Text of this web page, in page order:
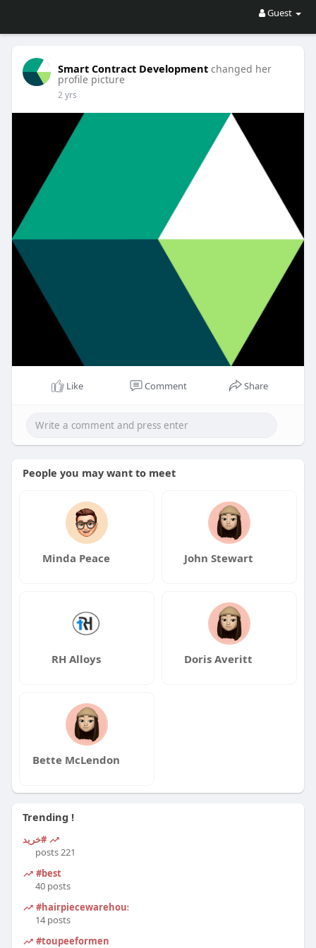
Guest
Smart Contract Development changed her
profile picture
2 yrs
Like Comment Share
People you may want to meet
Minda Peace John Stewart
RH Alloys Doris Averitt
Bette McLendon
Trending !
#خرید
221 posts
#best
40 posts
#hairpiecewarehouse
14 posts
#toupeeformen